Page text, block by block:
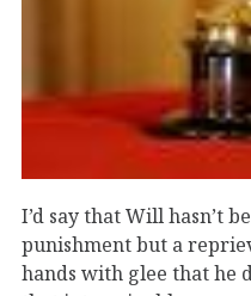
I’d say that Will hasn’t
punishment but a
hands with glee that he